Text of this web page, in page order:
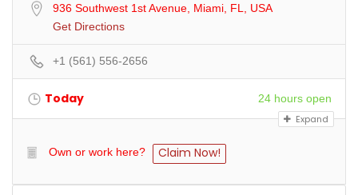
936 Southwest 1st Avenue, Miami, FL, USA
Get Directions
+1 (561) 556-2656
Today
24 hours open
Expand
Own or work here? Claim Now!